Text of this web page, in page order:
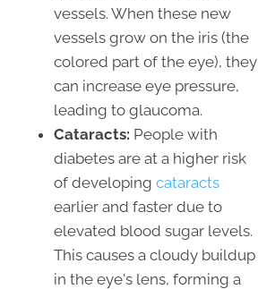
vessels. When these new
vessels grow on the iris (the
colored part of the eye), they
can increase eye pressure,
leading to glaucoma.
Cataracts: People with
diabetes are at a higher risk
of developing cataracts
earlier and faster due to
elevated blood sugar levels.
This causes a cloudy buildup
in the eye's lens, forming a